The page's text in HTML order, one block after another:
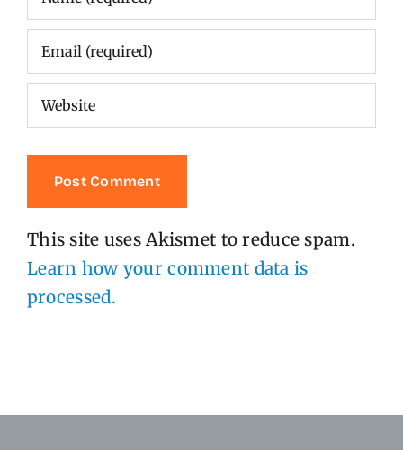
This site uses Akismet to reduce spam.
Learn how your comment data is
processed.